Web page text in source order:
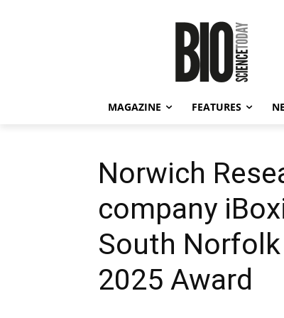
MAGAZINE FEATURES
Norwich
company
South
2025 Award